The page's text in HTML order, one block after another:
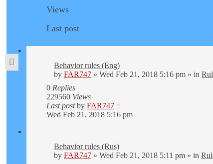
Views
Last post
Behavior rules (Eng)
by FAR747 » Wed Feb 21, 2018 5:16 pm » in
0 Replies
229560 Views
Last postby FAR747
Wed Feb 21, 2018 5:16 pm
Behavior rules (Rus)
by FAR747 » Wed Feb 21, 2018 5:11 pm » in